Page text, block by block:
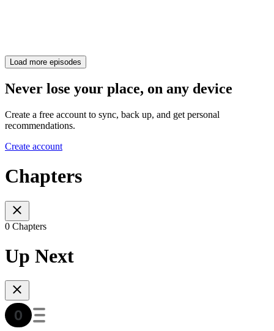
Load more episodes
Never lose your place, on any device
Create a free account to sync, back up, and get personal
recommendations.
Create account
Chapters
0 Chapters
Up Next